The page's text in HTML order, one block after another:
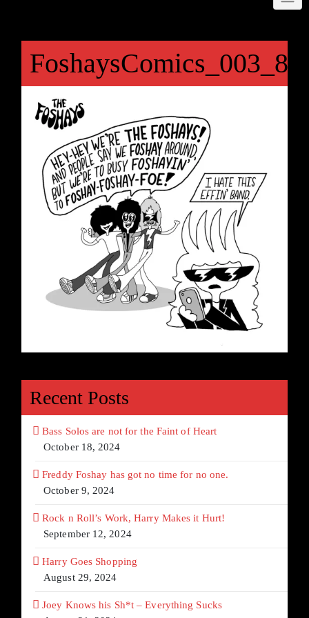
FoshaysComics_003_81
Recent Posts
Bass Solos are not for the Faint of Heart
October 18, 2024
Freddy Foshay has got no time for no one.
October 9, 2024
Rock n Roll’s Work, Harry Makes it Hurt!
September 12, 2024
Harry Goes Shopping
August 29, 2024
Joey Knows his Sh*t – Everything Sucks